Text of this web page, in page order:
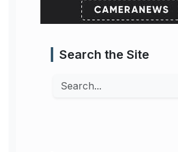
Search the Site
Search